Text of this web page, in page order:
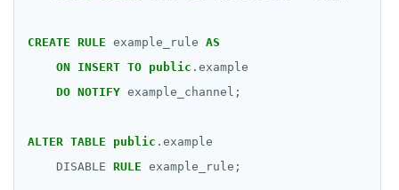
CREATE RULE example_rule AS
ON
INSERT TO public .example
DO NOTIFY example_channel;
ALTER TABLE public .example
DISABLE RULE example_rule;